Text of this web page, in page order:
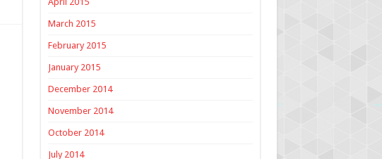
March 2015
February 2015
January 2015
December 2014
November 2014
October 2014
July 2014